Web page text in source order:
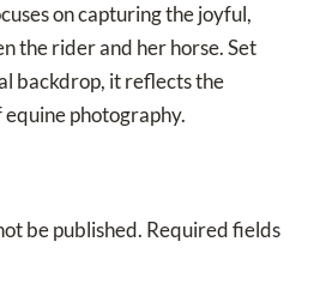
on capturing the joyful,
the rider and her horse. Set
backdrop, it reflects the
photography.
be published. Required fields